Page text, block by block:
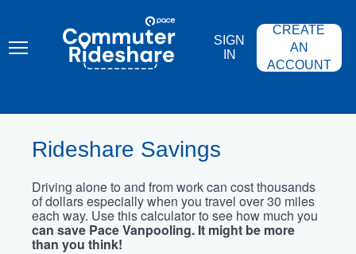
content
COMMUTER
RIDESHARE
SIGN
IN
CREATE
AN
ACCOUNT
Rideshare Savings
Driving alone to and from work can cost thousands
of dollars especially when you travel over 30 miles
each way. Use this calculator to see how much you
can save Pace Vanpooling. It might be more
than you think!